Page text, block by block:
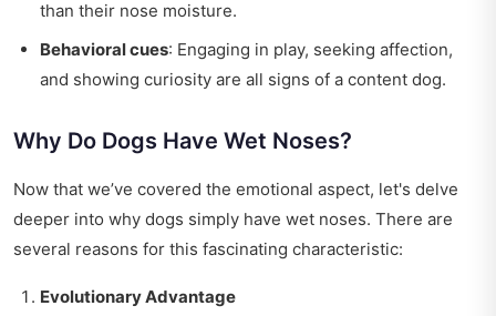
than their nose moisture.
Behavioral cues: Engaging in play, seeking affection,
and showing curiosity are all signs of a content dog.
Why Do Dogs Have Wet Noses?
Now that we’ve covered the emotional aspect, let's delve
deeper into why dogs simply have wet noses. There are
several reasons for this fascinating characteristic:
Evolutionary Advantage